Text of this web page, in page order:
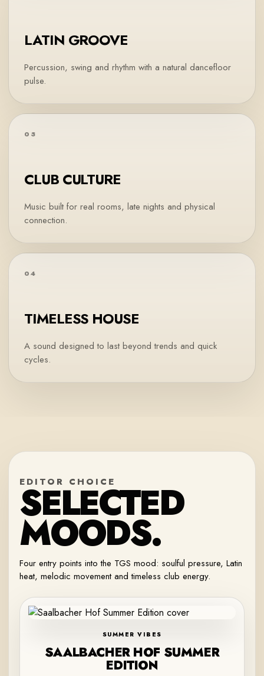
LATIN GROOVE
Percussion, swing and rhythm with a natural dancefloor
pulse.
03
CLUB CULTURE
Music built for real rooms, late nights and physical
connection.
04
TIMELESS HOUSE
A sound designed to last beyond trends and quick
cycles.
EDITOR CHOICE
SELECTED
MOODS.
Four entry points into the TGS mood: soulful pressure, Latin
heat, melodic movement and timeless club energy.
SUMMER VIBES
SAALBACHER HOF SUMMER
EDITION